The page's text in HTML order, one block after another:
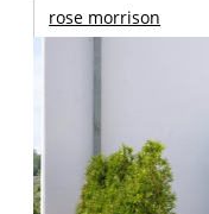
rose morrison